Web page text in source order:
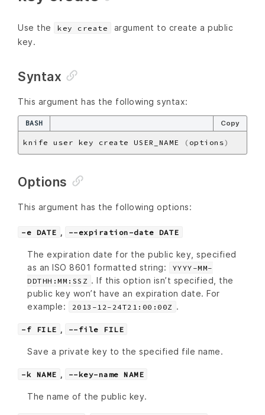
Use the key create
argument to create a public
key.
Syntax
This argument has the following syntax:
BASH Copy
knife user key create USER_NAME ( options)
Options
This argument has the following options:
-e DATE --expiration-date DATE
The expiration date for the public key, specified
as an ISO 8601 formatted string:
YYYY-MM-
DDTHH:MM:SSZ . If this option isn’t specified, the
public key won’t have an expiration date. For
example:
2013-12-24T21:00:00Z .
-f FILE --file FILE
Save a private key to the specified file name.
-k NAME --key-name NAME
The name of the public key.